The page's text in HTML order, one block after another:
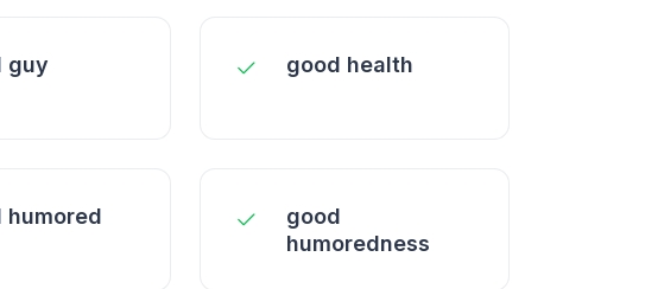
guy good health
humored
good
humoredness